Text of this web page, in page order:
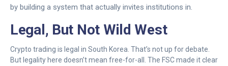
by building a system that actually invites institutions in.
Legal, But Not Wild West
Crypto trading is legal in South Korea. That’s not up for debate.
But legality here doesn’t mean free-for-all. The FSC made it clear